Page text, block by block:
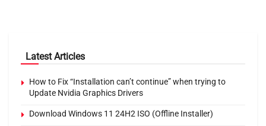
Latest Articles
How to Fix “Installation can’t continue” when trying to
Update Nvidia Graphics Drivers
Download Windows 11 24H2 ISO (Offline Installer)